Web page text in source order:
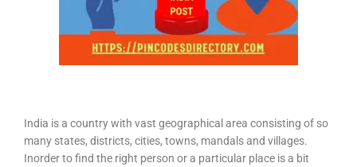
India is a country with vast geographical area consisting of so
many states, districts, cities, towns, mandals and villages.
Inorder to find the right person or a particular place is a bit